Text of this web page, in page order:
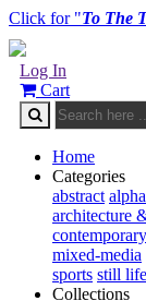
Click for "To The
Log In
Cart
Home
Categories
abstract
architecture
mixed-media
sports still life
Collections